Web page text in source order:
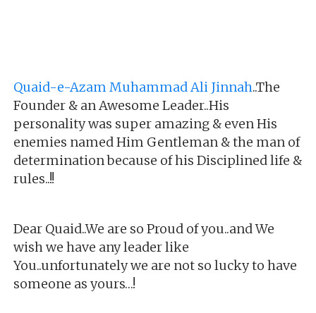
Quaid-e-Azam Muhammad Ali Jinnah..The
Founder & an Awesome Leader..His
personality was super amazing & even His
enemies named Him Gentleman & the man of
determination because of his Disciplined life &
rules..!!
Dear Quaid..We are so Proud of you..and We
wish we have any leader like
You..unfortunately we are not so lucky to have
someone as yours…!